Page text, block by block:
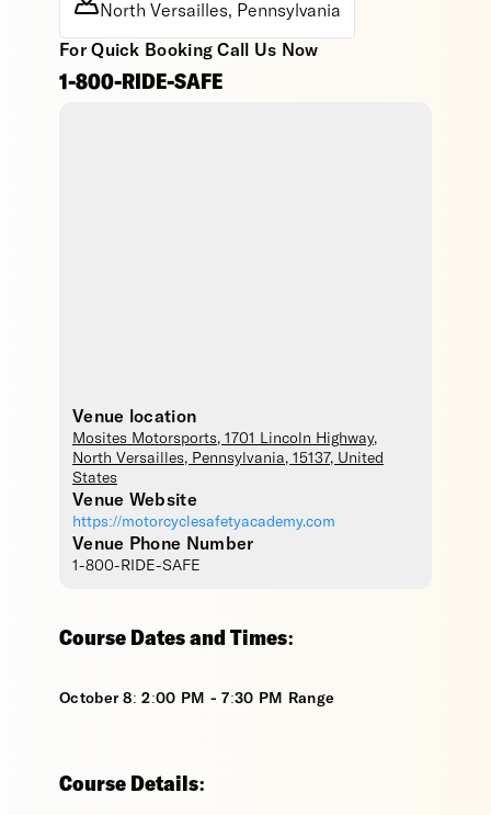
North Versailles, Pennsylvania
For Quick Booking Call Us Now
1-800-RIDE-SAFE
Venue location
Mosites Motorsports, 1701 Lincoln Highway,
North Versailles, Pennsylvania, 15137, United
States
Venue Website
https://motorcyclesafetyacademy.com
Venue Phone Number
1-800-RIDE-SAFE
Course Dates and Times:
October 8: 2:00 PM - 7:30 PM Range
Course Details: